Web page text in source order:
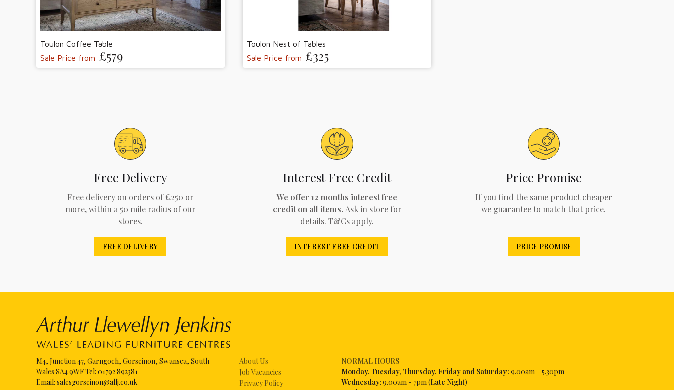
Toulon Coffee Table
Sale Price from £579
Toulon Nest of Tables
Sale Price from £325
Free Delivery
Free delivery on orders of £250 or
more, within a 50 mile radius of our
stores.
FREE DELIVERY
Interest Free Credit
We offer 12 months interest free
credit on all items. Ask in store for
details. T&Cs apply.
INTEREST FREE CREDIT
Price Promise
If you find the same product cheaper
we guarantee to match that price.
PRICE PROMISE
About Us
Job Vacancies
Privacy Policy
NORMAL HOURS
Monday, Tuesday, Thursday, Friday and Saturday: 9.00am – 5.30pm
Wednesday: 9.00am - 7pm (Late Night)
M4, Junction 47, Garngoch, Gorseinon, Swansea, South
Wales SA4 9WF Tel: 01792 892381
Email: salesgorseinon@allj.co.uk